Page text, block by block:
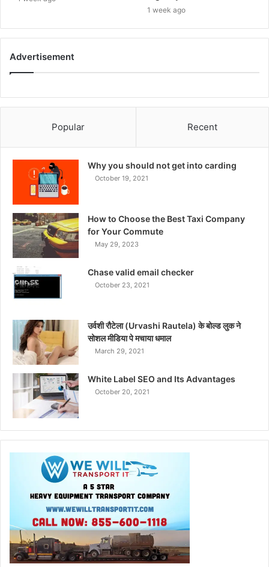
1 week ago
Advertisement
Popular Recent
Why you should not get into carding
October 19, 2021
How to Choose the Best Taxi Company
for Your Commute
May 29, 2023
Chase valid email checker
October 23, 2021
उर्वशी रौटेला (Urvashi Rautela) के बोल्ड लुक ने
सोशल मीडिया पे मचाया धमाल
March 29, 2021
White Label SEO and Its Advantages
October 20, 2021